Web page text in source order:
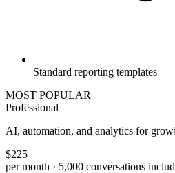
Standard reporting templates
MOST POPULAR
Professional
AI, automation, and analytics for
$225
per month · 5,000 conversations